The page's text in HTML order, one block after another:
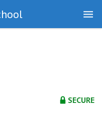
SECURE